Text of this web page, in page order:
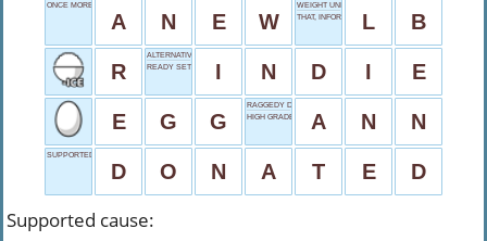
ONCE MORE
A N E W
WEIGHT UNIT
THAT, INFORMALLYL B
R
ALTERNATIVE MUSIC
READY SET
I N D I E
E G G
RAGGEDY DOLL
HIGH GRADE
A N N
SUPPORTED CAUSE
D O N A T E D
Supported cause: